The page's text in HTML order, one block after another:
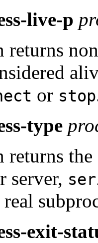
live-p
returns
or stop
type
returns
server,
exit-